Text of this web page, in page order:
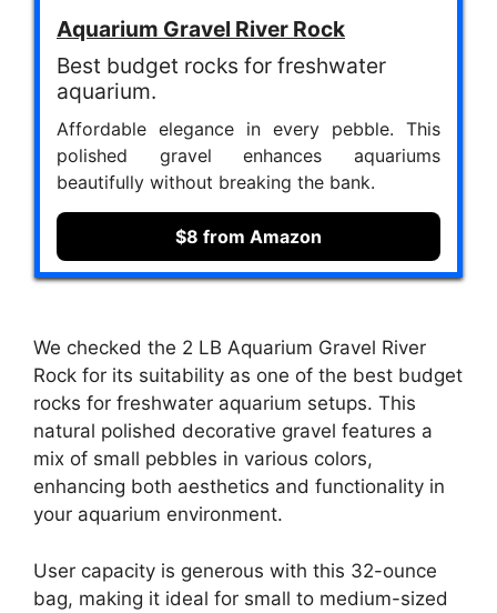
Aquarium Gravel River Rock
Best budget rocks for freshwater
aquarium.
Affordable elegance in every pebble. This
polished gravel enhances aquariums
beautifully without breaking the bank.
$8 from Amazon
We checked the 2 LB Aquarium Gravel River
Rock for its suitability as one of the best budget
rocks for freshwater aquarium setups. This
natural polished decorative gravel features a
mix of small pebbles in various colors,
enhancing both aesthetics and functionality in
your aquarium environment.
User capacity is generous with this 32-ounce
bag, making it ideal for small to medium-sized